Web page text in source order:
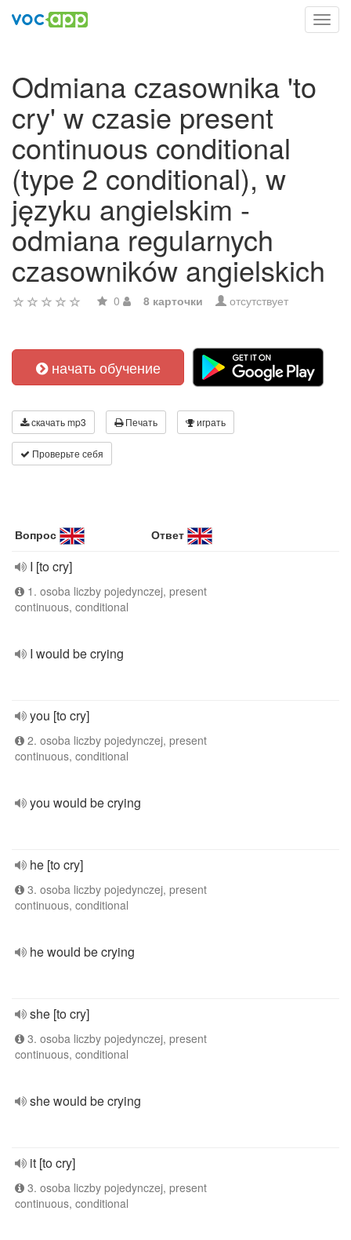
Odmiana czasownika 'to
cry' w czasie present
continuous conditional
(type 2 conditional), w
języku angielskim -
odmiana regularnych
czasowników angielskich
0 8 карточки отсутствует
начать обучение
скачать mp3 Печать играть
Проверьте себя
Вопрос Ответ
I [to cry]
1. osoba liczby pojedynczej, present
continuous, conditional
I would be crying
you [to cry]
2. osoba liczby pojedynczej, present
continuous, conditional
you would be crying
he [to cry]
3. osoba liczby pojedynczej, present
continuous, conditional
he would be crying
she [to cry]
3. osoba liczby pojedynczej, present
continuous, conditional
she would be crying
it [to cry]
3. osoba liczby pojedynczej, present
continuous, conditional